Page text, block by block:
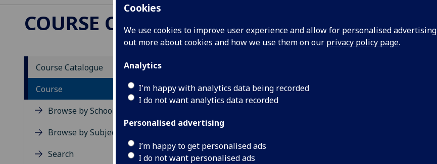
Cookies
We use cookies to improve user experience and allow for personalised
out more about cookies and how we use them on our privacy policy page.
Analytics
I'm happy with analytics data being recorded
I do not want analytics data recorded
Personalised advertising
I’m happy to get personalised ads
I do not want personalised ads
COURSE CATALOGUE
Course Catalogue
Course
Browse by School
Browse by Subject Area
Search
Academic Session:
Credits:
Level 4 (SCQF level 10)
Typically Offered: